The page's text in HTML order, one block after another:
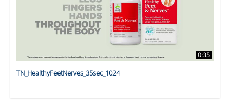
0:35
TN_HealthyFeetNerves_35sec_1024